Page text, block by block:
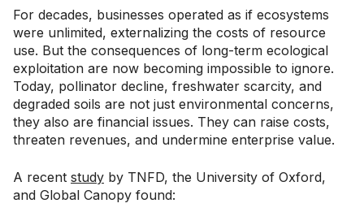
For decades, businesses operated as if ecosystems
were unlimited, externalizing the costs of resource
use. But the consequences of long-term ecological
exploitation are now becoming impossible to ignore.
Today, pollinator decline, freshwater scarcity, and
degraded soils are not just environmental concerns,
they also are financial issues. They can raise costs,
threaten revenues, and undermine enterprise value.
A recent study by TNFD, the University of Oxford,
and Global Canopy found: